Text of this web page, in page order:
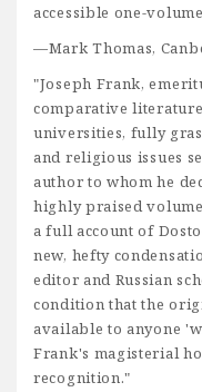
accessible one-
—Mark Thomas,
"Joseph Frank,
comparative
universities, fully
and religious issues
author to whom he
highly praised
a full account of
new, hefty
editor and Russian
condition that the
available to anyone
Frank's magisterial
recognition."